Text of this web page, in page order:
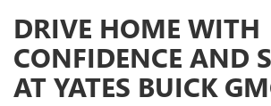
DRIVE HOME WITH
CONFIDENCE AND
AT YATES BUICK